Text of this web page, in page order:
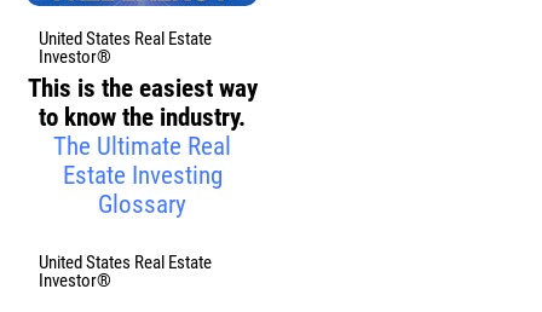
United States Real Estate
Investor®
This is the easiest way
to know the industry.
The Ultimate Real
Estate Investing
Glossary
United States Real Estate
Investor®